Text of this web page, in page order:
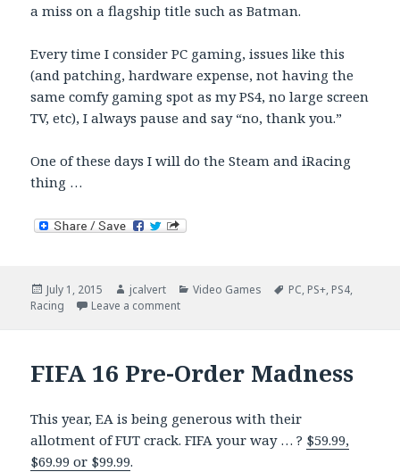
a miss on a flagship title such as Batman.
Every time I consider PC gaming, issues like this
(and patching, hardware expense, not having the
same comfy gaming spot as my PS4, no large screen
TV, etc), I always pause and say “no, thank you.”
One of these days I will do the Steam and iRacing
thing …
Posted
on
July 1, 2015 Author
jcalvert Categories
Video Games Tags
PC, PS+, PS4,
Racing
Leave a commenton PC Batman Arkham Knight Woes
FIFA 16 Pre-Order Madness
This year, EA is being generous with their
allotment of FUT crack. FIFA your way … ? $59.99,
$69.99 or $99.99.